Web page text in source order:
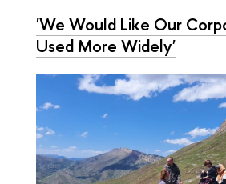
'We Would Like Our
Used More Widely'